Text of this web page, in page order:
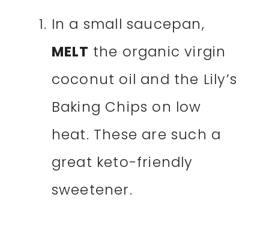
In a small saucepan,
MELT the organic virgin
coconut oil and the Lily’s
Baking Chips on low
heat. These are such a
great keto-friendly
sweetener.